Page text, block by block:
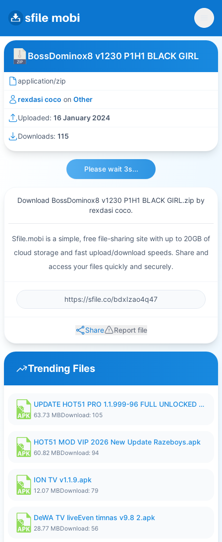
BossDominox8 v1230 P1H1 BLACK GIRL
application/zip
rexdasi coco on Other
Uploaded: 16 January 2024
Downloads: 115
Please wait 3s...
Download BossDominox8 v1230 P1H1 BLACK GIRL.zip by
rexdasi coco.
Sfile.mobi is a simple, free file-sharing site with up to 20GB of
cloud storage and fast upload/download speeds. Share and
access your files quickly and securely.
Share Report file
Trending Files
UPDATE HOT51 PRO 1.1.999-96 FULL UNLOCKED ROOM AUTO 1080P FHD NO LOGIn8.apk
63.73 MBDownload: 105
HOT51 MOD VIP 2026 New Update Razeboys.apk
60.82 MBDownload: 94
ION TV v1.1.9.apk
12.07 MBDownload: 79
DeWA TV liveEven timnas v9.8 2.apk
28.77 MBDownload: 56